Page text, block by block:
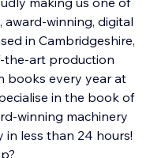
winning, digital
in Cambridgeshire,
the-art production
books every year at
in the book of
winning machinery
in less than 24 hours!